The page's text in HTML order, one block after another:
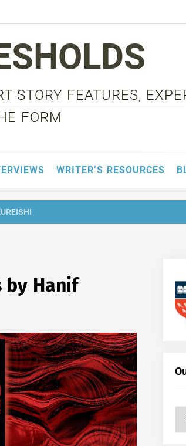
STORY FEATURES,
FORM
WRITER’S RESOURCES
by Hanif